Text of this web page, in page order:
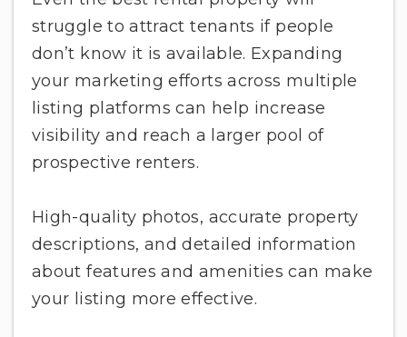
struggle to attract tenants if people
don’t know it is available. Expanding
your marketing efforts across multiple
listing platforms can help increase
visibility and reach a larger pool of
prospective renters.
High-quality photos, accurate property
descriptions, and detailed information
about features and amenities can make
your listing more effective.